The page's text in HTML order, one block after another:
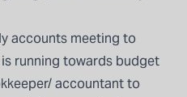
accounts meeting to
running towards budget
accountant to